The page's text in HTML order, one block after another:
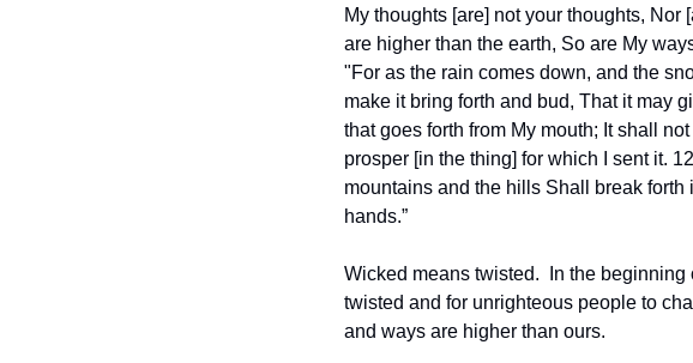
My thoughts [are] not your thoughts,
are higher than the earth, So are My
"For as the rain comes down, and the
make it bring forth and bud, That it may
that goes forth from My mouth; It shall
prosper [in the thing] for which I sent it.
mountains and the hills Shall break
hands.”
Wicked means twisted.  In the
twisted and for unrighteous people to
and ways are higher than ours.